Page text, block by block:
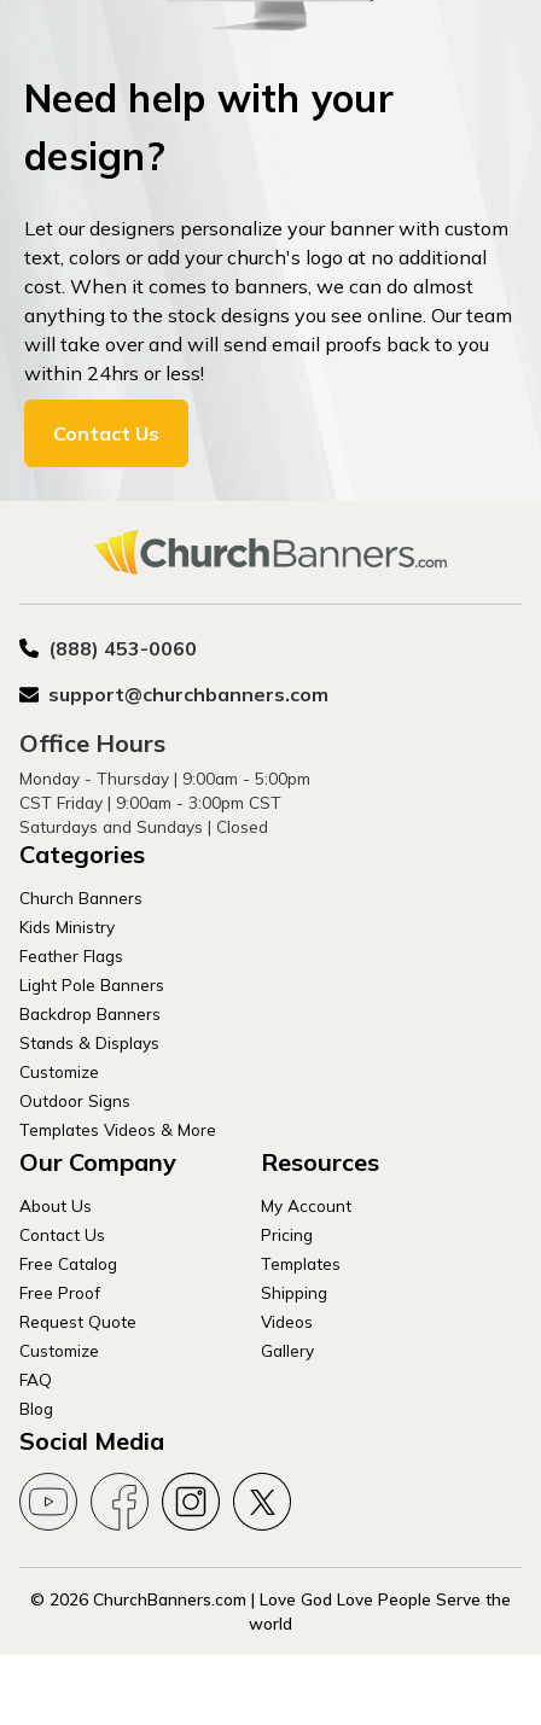
Need help with your
design?
Let our designers personalize your banner with custom
text, colors or add your church's logo at no additional
cost. When it comes to banners, we can do almost
anything to the stock designs you see online. Our team
will take over and will send email proofs back to you
within 24hrs or less!
Contact Us
(888) 453-0060
support@churchbanners.com
Office Hours
Monday - Thursday | 9:00am - 5:00pm
CST Friday | 9:00am - 3:00pm CST
Saturdays and Sundays | Closed
Categories
Church Banners
Kids Ministry
Feather Flags
Light Pole Banners
Backdrop Banners
Stands & Displays
Customize
Outdoor Signs
Templates Videos & More
Our Company
About Us
Contact Us
Free Catalog
Free Proof
Request Quote
Customize
FAQ
Blog
Resources
My Account
Pricing
Templates
Shipping
Videos
Gallery
Social Media
© 2026 ChurchBanners.com | Love God Love People Serve the
world